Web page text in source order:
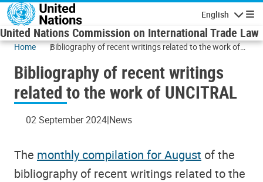
Skip to main content
English
United Nations Commission on International Trade Law
Home
Bibliography of recent writings related to the work of
Bibliography of recent writings
related to the work of UNCITRAL
02 September 2024 News
The monthly compilation for August of the
bibliography of recent writings related to the